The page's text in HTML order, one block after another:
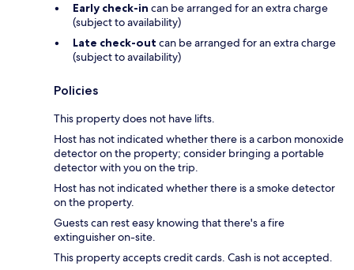
Early check-in can be arranged for an extra charge
(subject to availability)
Late check-out can be arranged for an extra charge
(subject to availability)
Policies
This property does not have lifts.
Host has not indicated whether there is a carbon monoxide
detector on the property; consider bringing a portable
detector with you on the trip.
Host has not indicated whether there is a smoke detector
on the property.
Guests can rest easy knowing that there's a fire
extinguisher on-site.
This property accepts credit cards. Cash is not accepted.